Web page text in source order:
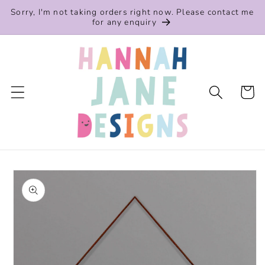
Skip to
Sorry, I'm not taking orders right now. Please contact me
for any enquiry
Cart
Skip to
product
information